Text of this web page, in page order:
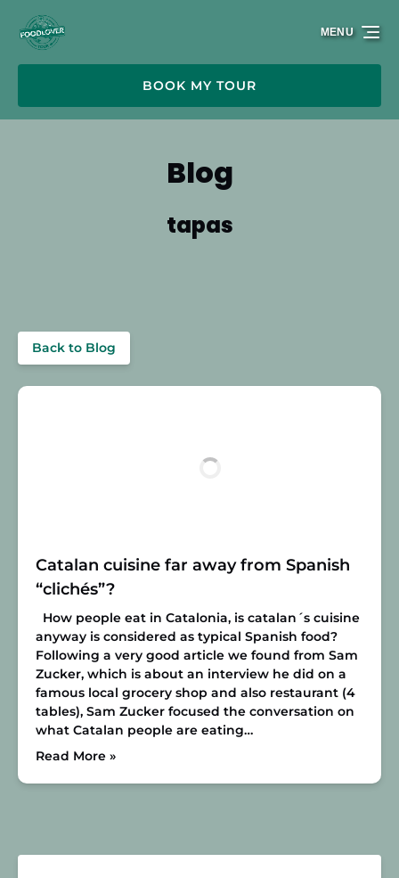
Skip to primary navigation
Skip to content
Skip to footer
BOOK MY TOUR
MENU
Blog
tapas
Back to Blog
Catalan cuisine far away from Spanish
“clichés”?
How people eat in Catalonia, is catalan´s cuisine
anyway is considered as typical Spanish food?
Following a very good article we found from Sam
Zucker, which is about an interview he did on a
famous local grocery shop and also restaurant (4
tables), Sam Zucker focused the conversation on
what Catalan people are eating…
Read More »